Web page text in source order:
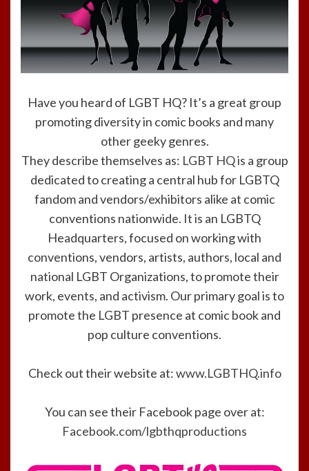
Have you heard of LGBT HQ? It’s a great group
promoting diversity in comic books and many
other geeky genres.
They describe themselves as: LGBT HQis a group
dedicated to creating a central hub for LGBTQ
fandom and vendors/exhibitors alike at comic
conventions nationwide. It is an LGBTQ
Headquarters, focused on working with
conventions, vendors, artists, authors, local and
national LGBT Organizations, to promote their
work, events, and activism. Our primary goal is to
promote the LGBT presence at comic book and
pop culture conventions.
Check out their website at:www.LGBTHQ.info
You can see their Facebook page over at:
Facebook.com/lgbthqproductions